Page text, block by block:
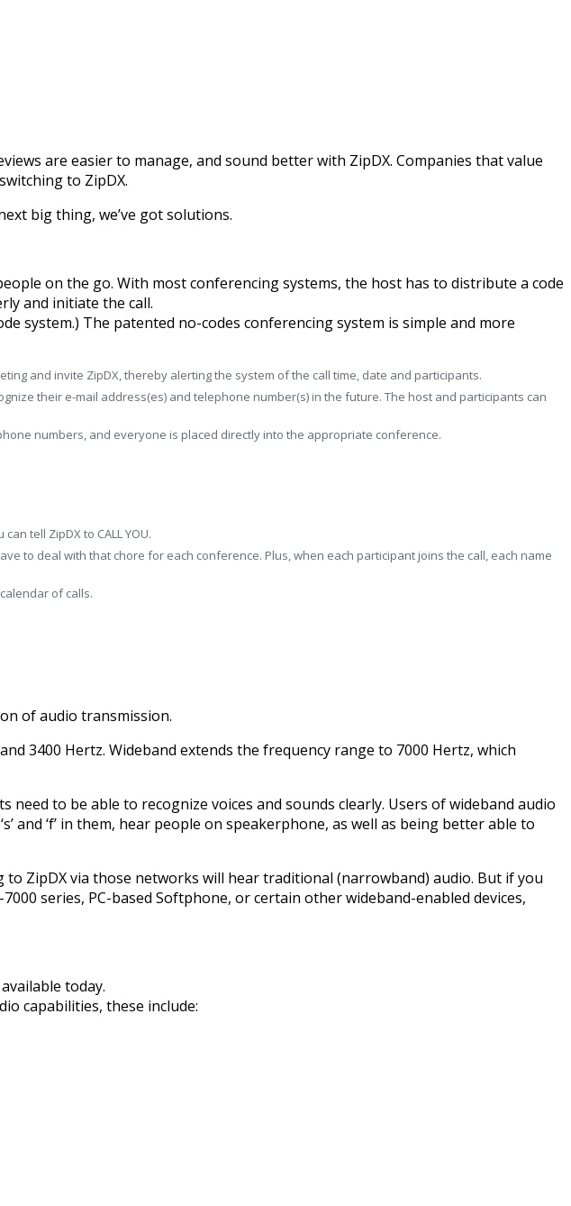
are easier to manage, and sound better with ZipDX. Companies that value
to ZipDX.
big thing, we’ve got solutions.
on the go. With most conferencing systems, the host has to distribute a code
and initiate the call.
system.) The patented no-codes conferencing system is simple and more
and invite ZipDX, thereby alerting the system of the call time, date and participants.
their e-mail address(es) and telephone number(s) in the future. The host and participants can
numbers, and everyone is placed directly into the appropriate conference.
tell ZipDX to CALL YOU.
to deal with that chore for each conference. Plus, when each participant joins the call, each name
of calls.
of audio transmission.
3400 Hertz. Wideband extends the frequency range to 7000 Hertz, which
to be able to recognize voices and sounds clearly. Users of wideband audio
and ‘f’ in them, hear people on speakerphone, as well as being better able to
ZipDX via those networks will hear traditional (narrowband) audio. But if you
series, PC-based Softphone, or certain other wideband-enabled devices,
today.
capabilities, these include: